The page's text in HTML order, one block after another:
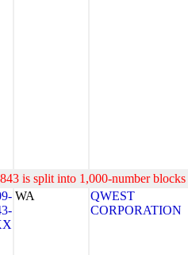
is split into 1,000-number
WA
QWEST
CORPORATION